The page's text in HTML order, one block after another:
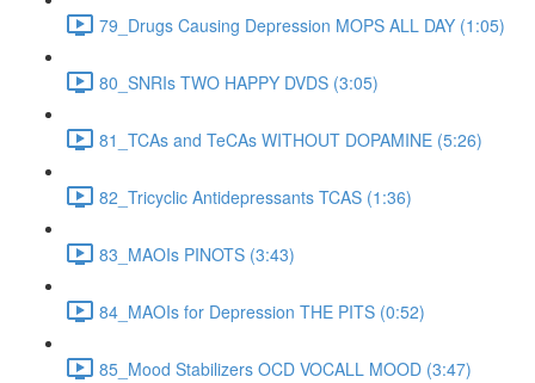
79_Drugs Causing Depression MOPS ALL DAY (1:05)
80_SNRIs TWO HAPPY DVDS (3:05)
81_TCAs and TeCAs WITHOUT DOPAMINE (5:26)
82_Tricyclic Antidepressants TCAS (1:36)
83_MAOIs PINOTS (3:43)
84_MAOIs for Depression THE PITS (0:52)
85_Mood Stabilizers OCD VOCALL MOOD (3:47)